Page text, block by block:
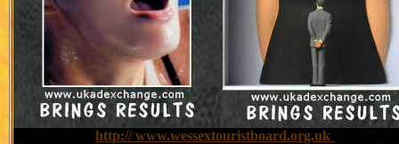
website:http:// www.wessextouristboard.org.uk